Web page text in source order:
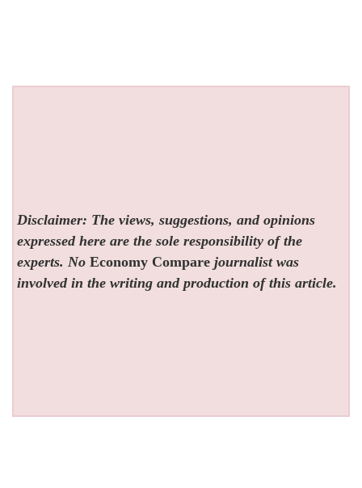
Disclaimer: The views, suggestions, and opinions
expressed here are the sole responsibility of the
experts. NoEconomy Compare journalist was
involved in the writing and production of this article.